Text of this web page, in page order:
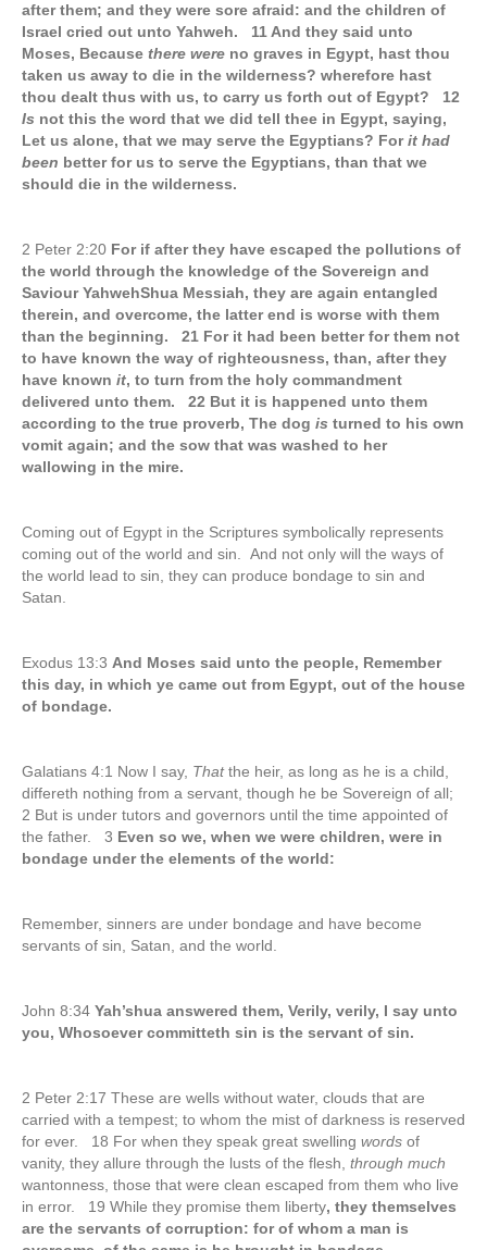
after them; and they were sore afraid: and the children of
Israel cried out unto Yahweh. 11 And they said unto
Moses, Because there were no graves in Egypt, hast thou
taken us away to die in the wilderness? wherefore hast
thou dealt thus with us, to carry us forth out of Egypt? 12
Is not this the word that we did tell thee in Egypt, saying,
Let us alone, that we may serve the Egyptians? Forit had
been better for us to serve the Egyptians, than that we
should die in the wilderness.
2 Peter 2:20 For if after they have escaped the pollutions of
the world through the knowledge of the Sovereign and
Saviour YahwehShua Messiah, they are again entangled
therein, and overcome, the latter end is worse with them
than the beginning. 21 For it had been better for them not
to have known the way of righteousness, than, after they
have known it, to turn from the holy commandment
delivered unto them. 22 But it is happened unto them
according to the true proverb, The dog is turned to his own
vomit again; and the sow that was washed to her
wallowing in the mire.
Coming out of Egypt in the Scriptures symbolically represents
coming out of the world and sin. And not only will the ways of
the world lead to sin, they can produce bondage to sin and
Satan.
Exodus 13:3 And Moses said unto the people, Remember
this day, in which ye came out from Egypt, out of the house
of bondage.
Galatians 4:1 Now I say, Thatthe heir, as long as he is a child,
differeth nothing from a servant, though he be Sovereign of all;
2 But is under tutors and governors until the time appointed of
the father. 3 Even so we, when we were children, were in
bondage under the elements of the world:
Remember, sinners are under bondage and have become
servants of sin, Satan, and the world.
John 8:34 Yah’shua answered them, Verily, verily, I say unto
you, Whosoever committeth sin is the servant of sin.
2 Peter 2:17 These are wells without water, clouds that are
carried with a tempest; to whom the mist of darkness is reserved
for ever. 18 For when they speak great swelling words of
vanity, they allure through the lusts of the flesh, through much
wantonness, those that were clean escaped from them who live
in error. 19 While they promise them liberty, they themselves
are the servants of corruption: for of whom a man is